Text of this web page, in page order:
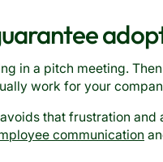
in a pitch meeting.
work for your
that frustration and
communication